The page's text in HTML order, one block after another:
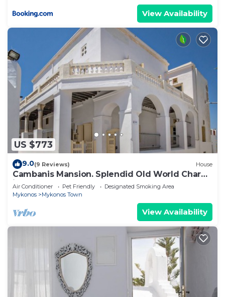
View Availability
US $773
9.0(9 Reviews) House
Cambanis Mansion. Splendid Old World Charm
in Mykonos center.
Air Conditioner Pet Friendly
Designated Smoking Area
Mykonos
Mykonos Town
View Availability